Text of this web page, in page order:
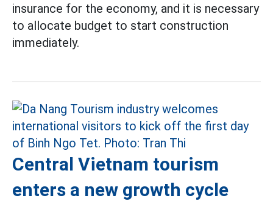
insurance for the economy, and it is necessary
to allocate budget to start construction
immediately.
Central Vietnam tourism
enters a new growth cycle